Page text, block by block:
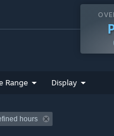
Range Display
hours